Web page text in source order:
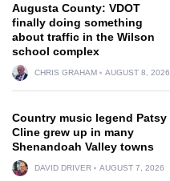
Augusta County: VDOT
finally doing something
about traffic in the Wilson
school complex
CHRIS GRAHAM AUGUST 8, 2026
Country music legend Patsy
Cline grew up in many
Shenandoah Valley towns
DAVID DRIVER AUGUST 7, 2026